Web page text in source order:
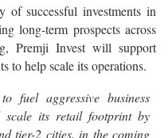
of successful investments in
long-term prospects across
Premji Invest will support
to help scale its operations.
fuel aggressive business
scale its retail footprint by
tier-2 cities, in the coming